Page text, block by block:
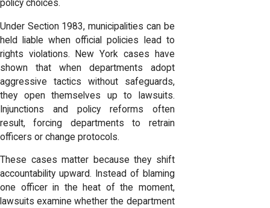
policy choices.
Under Section 1983, municipalities can be
held liable when official policies lead to
rights violations. New York cases have
shown that when departments adopt
aggressive tactics without safeguards,
they open themselves up to lawsuits.
Injunctions and policy reforms often
result, forcing departments to retrain
officers or change protocols.
These cases matter because they shift
accountability upward. Instead of blaming
one officer in the heat of the moment,
lawsuits examine whether the department